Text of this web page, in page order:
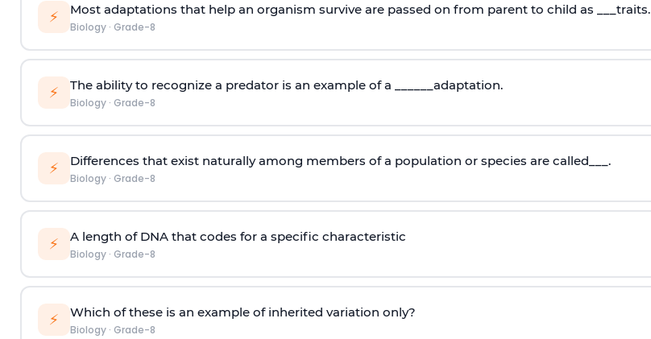
⚡ Most adaptations that help an organism survive are passed on from parent to child as ___traits.
Biology· Grade-8
⚡ The ability to recognize a predator is an example of a ______adaptation.
Biology· Grade-8
⚡ Differences that exist naturally among members of a population or species are called___.
Biology· Grade-8
⚡ A length of DNA that codes for a specific characteristic
Biology· Grade-8
⚡ Which of these is an example of inherited variation only?
Biology· Grade-8